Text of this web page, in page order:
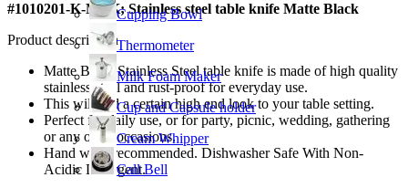
Cupping Bowl
Thermometer
Milk Foam Maker
Cup and Capsule holder
Cream Whipper
Call Bell
#1010201-K-MBK; Stainless steel table knife Matte Black
Product description
Matte Black Stainless Steel table knife is made of high quality
stainless steel and rust-proof for everyday use.
This will add a certain high end look to your table setting.
Perfect for daily use, or for party, picnic, wedding, gathering
or any other occasions.
Hand wash recommended. Dishwasher Safe With Non-
Acidic Detergent.